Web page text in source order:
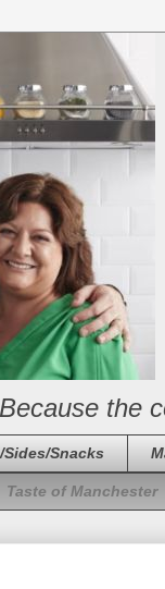
the
Sides/Snacks
Taste of Manchester